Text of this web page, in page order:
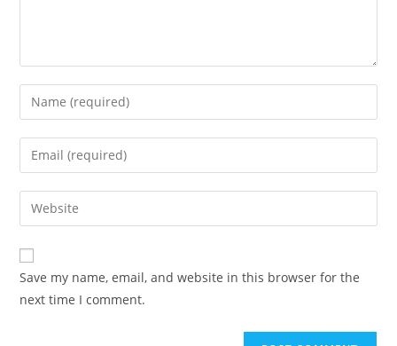
Enter
your
name
comment
Enter
your
email
address
comment
Enter
your
website
URL
(optional)
Save my name, email, and website in this browser for the
next time I comment.